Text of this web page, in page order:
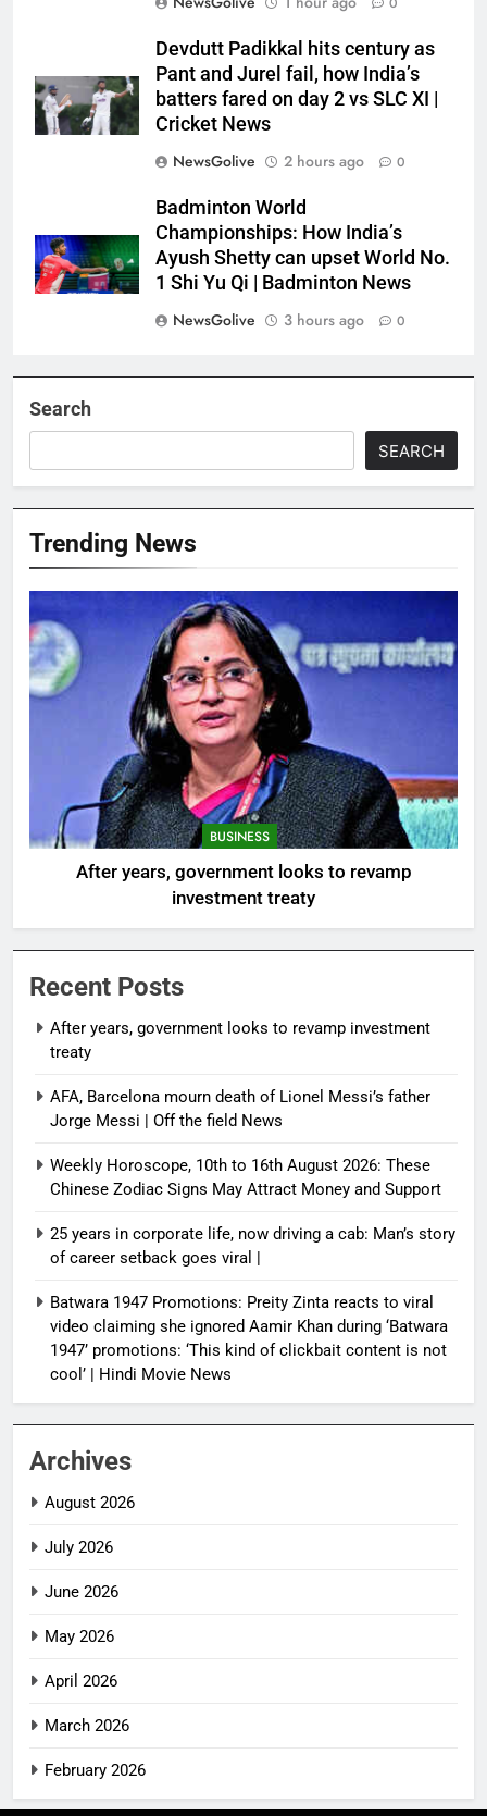
Devdutt Padikkal hits century as
Pant and Jurel fail, how India’s
batters fared on day 2 vs SLC XI |
Cricket News
NewsGolive
2 hours ago 0
Badminton World
Championships: How India’s
Ayush Shetty can upset World No.
1 Shi Yu Qi | Badminton News
NewsGolive
3 hours ago 0
Search
SEARCH
Trending News
BUSINESS
After years, government looks to revamp
investment treaty
Recent Posts
After years, government looks to revamp investment
treaty
AFA, Barcelona mourn death of Lionel Messi’s father
Jorge Messi | Off the field News
Weekly Horoscope, 10th to 16th August 2026: These
Chinese Zodiac Signs May Attract Money and Support
25 years in corporate life, now driving a cab: Man’s story
of career setback goes viral |
Batwara 1947 Promotions: Preity Zinta reacts to viral
video claiming she ignored Aamir Khan during ‘Batwara
1947’ promotions: ‘This kind of clickbait content is not
cool’ | Hindi Movie News
Archives
August 2026
July 2026
June 2026
May 2026
April 2026
March 2026
February 2026